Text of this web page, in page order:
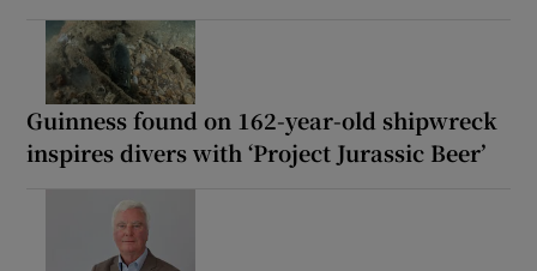
Guinness found on 162-year-old shipwreck
inspires divers with ‘Project Jurassic Beer’